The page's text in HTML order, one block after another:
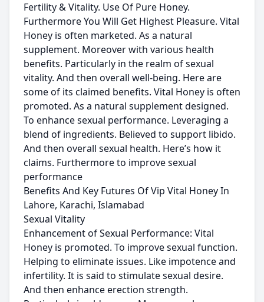
Fertility & Vitality. Use Of Pure Honey.
Furthermore You Will Get Highest Pleasure. Vital
Honey is often marketed. As a natural
supplement. Moreover with various health
benefits. Particularly in the realm of sexual
vitality. And then overall well-being. Here are
some of its claimed benefits. Vital Honey is often
promoted. As a natural supplement designed.
To enhance sexual performance. Leveraging a
blend of ingredients. Believed to support libido.
And then overall sexual health. Here’s how it
claims. Furthermore to improve sexual
performance
Benefits And Key Futures Of Vip Vital Honey In
Lahore, Karachi, Islamabad
Sexual Vitality
Enhancement of Sexual Performance: Vital
Honey is promoted. To improve sexual function.
Helping to eliminate issues. Like impotence and
infertility. It is said to stimulate sexual desire.
And then enhance erection strength.